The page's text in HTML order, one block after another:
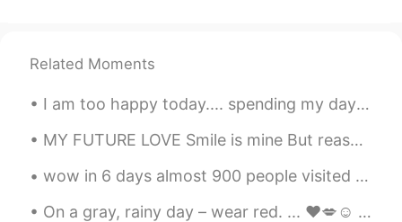
@BinitaI love mangoes
Binita 2021.05.12 05:53
Michelangelo 2021.05.12 05:14
IT EN
Related Moments
I am too happy today.... spending my day in eating food 😁😁😁 because it makes me more happy haha ha
MY FUTURE LOVE Smile is mine But reason is YOU 😊 Life is mine But fun is YOU😝 Sorrow is mine Bu...
wow in 6 days almost 900 people visited my profile thank you 😉🤗❤️💜👍🏻✌🏻💪🏻💃 https://hellotalk.c...
On a gray, rainy day – wear red. ... ❤️💋☺️ When you can't find the sunshine, be the sunshine."☀️💜...